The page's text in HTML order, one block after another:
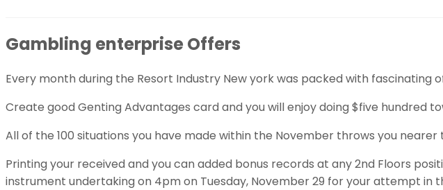
Gambling enterprise Offers
Every month during the Resort Industry New york was packed with
Create good Genting Advantages card and you will enjoy doing $five hundred
All of the 100 situations you have made within the November throws you
Printing your received and you can added bonus records at any 2nd Floors
instrument undertaking on 4pm on Tuesday, November 29 for your attempt in